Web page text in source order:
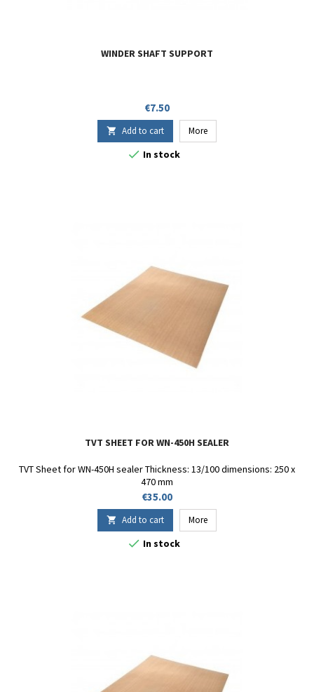
WINDER SHAFT SUPPORT
Price
€7.50
 Add to cart More
 In stock
TVT SHEET FOR WN-450H SEALER
TVT Sheet for WN-450H sealer Thickness: 13/100 dimensions: 250 x
470 mm
Price
€35.00
 Add to cart More
 In stock